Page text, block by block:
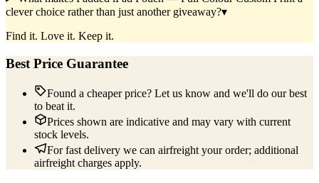
clever choice rather than just another giveaway?▾
Find it. Love it. Keep it.
Best Price Guarantee
Found a cheaper price? Let us know and we'll do our best
to beat it.
Prices shown are indicative and may vary with current
stock levels.
For fast delivery we can airfreight your order; additional
airfreight charges apply.